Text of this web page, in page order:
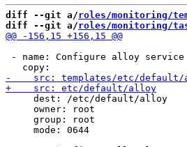
diff --git a/roles/monitoring/
diff --git a/roles/monitoring/
- name: Configure alloy service
     dest: /etc/default/alloy
     owner: root
     group: root
     mode: 0644